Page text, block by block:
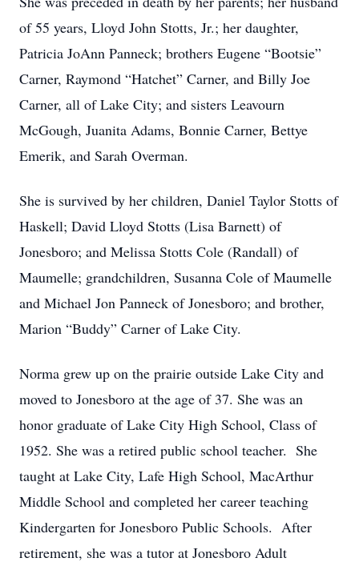
of 55 years, Lloyd John Stotts, Jr.; her daughter,
Patricia JoAnn Panneck; brothers Eugene “Bootsie”
Carner, Raymond “Hatchet” Carner, and Billy Joe
Carner, all of Lake City; and sisters Leavourn
McGough, Juanita Adams, Bonnie Carner, Bettye
Emerik, and Sarah Overman.
She is survived by her children, Daniel Taylor Stotts of
Haskell; David Lloyd Stotts (Lisa Barnett) of
Jonesboro; and Melissa Stotts Cole (Randall) of
Maumelle; grandchildren, Susanna Cole of Maumelle
and Michael Jon Panneck of Jonesboro; and brother,
Marion “Buddy” Carner of Lake City.
Norma grew up on the prairie outside Lake City and
moved to Jonesboro at the age of 37. She was an
honor graduate of Lake City High School, Class of
1952. She was a retired public school teacher. She
taught at Lake City, Lafe High School, MacArthur
Middle School and completed her career teaching
Kindergarten for Jonesboro Public Schools. After
retirement, she was a tutor at Jonesboro Adult